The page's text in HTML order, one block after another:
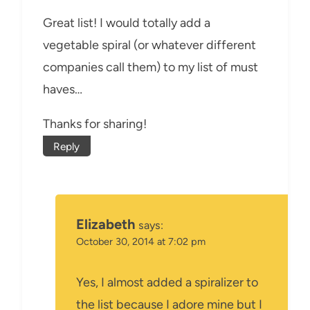
Great list! I would totally add a
vegetable spiral (or whatever different
companies call them) to my list of must
haves…
Thanks for sharing!
Reply
Elizabeth says:
October 30, 2014 at 7:02 pm
Yes, I almost added a spiralizer to
the list because I adore mine but I